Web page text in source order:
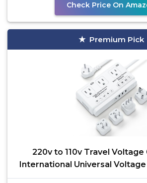
Check Price On
Premium Pick
220v to 110v Travel
International Universal
to Europe Power